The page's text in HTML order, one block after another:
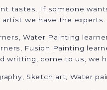
tastes. If someone
we have the experts.
Water Painting
Fusion Painting
writting, come to us, we
Sketch art, Water